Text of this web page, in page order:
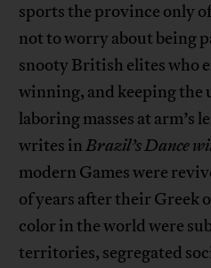
sports the province only
not to worry about being
snooty British elites who
winning, and keeping the
laboring masses at arm’s
writes inBrazil’s Dance
modern Games were
of years after their Greek
color in the world were
territories, segregated